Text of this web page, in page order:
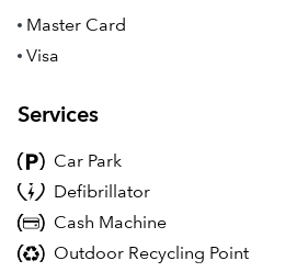
Master Card
Visa
Services
Car Park
Defibrillator
Cash Machine
Outdoor Recycling Point